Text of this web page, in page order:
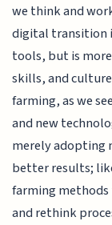
we think and
digital transition
tools, but is
skills, and
farming, as we
and new
merely adopting
better results;
farming
and rethink